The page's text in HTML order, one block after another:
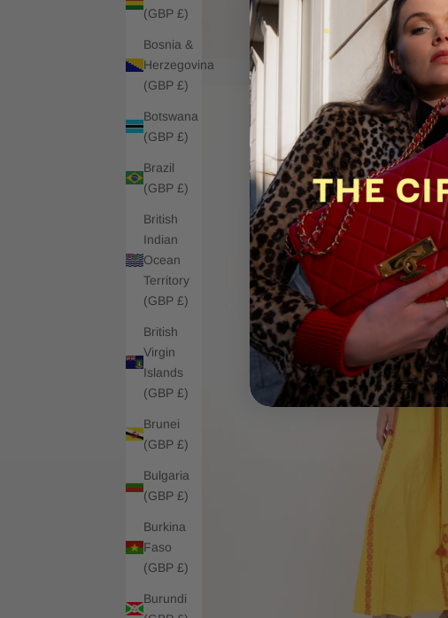
(GBP £)
Bosnia &
Herzegovina
(GBP £)
Botswana
(GBP £)
Brazil
(GBP £)
British
Indian
Ocean
Territory
(GBP £)
British
Virgin
Islands
(GBP £)
Brunei
(GBP £)
Bulgaria
(GBP £)
Burkina
Faso
(GBP £)
Burundi